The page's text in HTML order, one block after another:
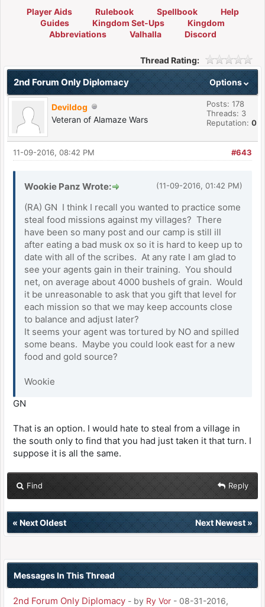
Player Aids Rulebook Spellbook
Help
Guides
Kingdom Set-Ups
Kingdom
Abbreviations
Valhalla Discord
Thread Rating:
Options
2nd Forum Only Diplomacy
Devildog
Veteran of Alamaze Wars
Posts: 178
Threads: 3
Reputation: 0
#643
11-09-2016, 08:42 PM
(11-09-2016, 01:42 PM)
Wookie Panz Wrote:
(RA) GN I think I recall you wanted to practice some
steal food missions against my villages? There
have been so many post and our camp is still ill
after eating a bad musk ox so it is hard to keep up to
date with all of the scribes. At any rate I am glad to
see your agents gain in their training. You should
net, on average about 4000 bushels of grain. Would
it be unreasonable to ask that you gift that level for
each mission so that we may keep accounts close
to balance and adjust later?
It seems your agent was tortured by NO and spilled
some beans. Maybe you could look east for a new
food and gold source?
Wookie
GN
That is an option. I would hate to steal from a village in
the south only to find that you had just taken it that turn. I
suppose it is all the same.
Find Reply
« Next Oldest Next Newest»
Messages In This Thread
2nd Forum Only Diplomacy - by Ry Vor - 08-31-2016,